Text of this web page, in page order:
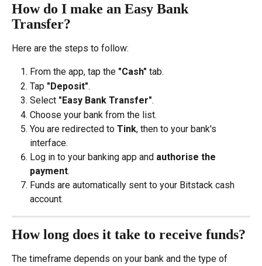
How do I make an Easy Bank
Transfer?
Here are the steps to follow:
From the app, tap the "Cash" tab.
Tap "Deposit".
Select "Easy Bank Transfer".
Choose your bank from the list.
You are redirected to Tink, then to your bank's
interface.
Log in to your banking app and authorise the
payment.
Funds are automatically sent to your Bitstack cash
account.
How long does it take to receive funds?
The timeframe depends on your bank and the type of